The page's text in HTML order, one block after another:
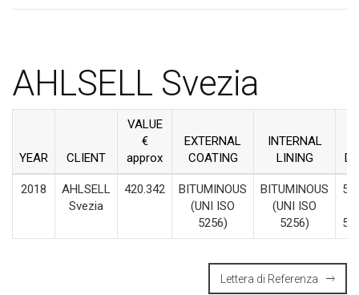
AHLSELL Svezia
YEAR CLIENT
VALUE
€
approx
EXTERNAL
COATING
INTERNAL
LINING
DN
2018
AHLSELL
Svezia
420.342
BITUMINOUS
(UNI ISO
5256)
BITUMINOUS
(UNI ISO
5256)
Lettera di Referenza